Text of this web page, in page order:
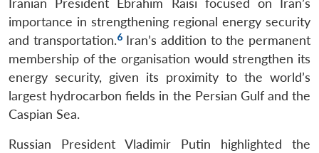
importance in strengthening regional energy security
and transportation.6Iran’s addition to the permanent
membership of the organisation would strengthen its
energy security, given its proximity to the world’s
largest hydrocarbon fields in the Persian Gulf and the
Caspian Sea.
Russian President Vladimir Putin highlighted the